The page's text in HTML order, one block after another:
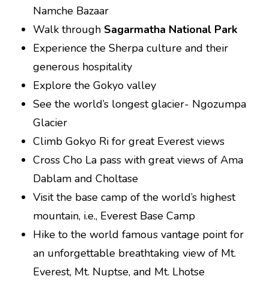
Namche Bazaar
Walk through Sagarmatha National Park
Experience the Sherpa culture and their
generous hospitality
Explore the Gokyo valley
See the world’s longest glacier- Ngozumpa
Glacier
Climb Gokyo Ri for great Everest views
Cross Cho La pass with great views of Ama
Dablam and Choltase
Visit the base camp of the world’s highest
mountain, i.e., Everest Base Camp
Hike to the world famous vantage point for
an unforgettable breathtaking view of Mt.
Everest, Mt. Nuptse, and Mt. Lhotse